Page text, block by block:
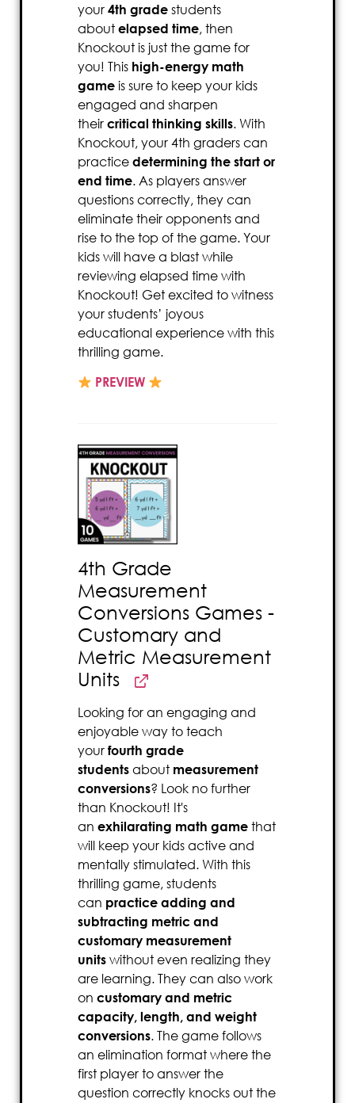
your 4th grade students
about elapsed time, then
Knockout is just the game for
you! This high-energy math
game is sure to keep your kids
engaged and sharpen
their critical thinking skills. With
Knockout, your 4th graders can
practice determining the start or
end time. As players answer
questions correctly, they can
eliminate their opponents and
rise to the top of the game. Your
kids will have a blast while
reviewing elapsed time with
Knockout! Get excited to witness
your students’ joyous
educational experience with this
thrilling game.
PREVIEW
4th Grade
Measurement
Conversions Games -
Customary and
Metric Measurement
Units
Looking for an engaging and
enjoyable way to teach
your fourth grade
students about measurement
conversions? Look no further
than Knockout! It's
an exhilarating math game that
will keep your kids active and
mentally stimulated. With this
thrilling game, students
can practice adding and
subtracting metric and
customary measurement
units without even realizing they
are learning. They can also work
on customary and metric
capacity, length, and weight
conversions. The game follows
an elimination format where the
first player to answer the
question correctly knocks out the